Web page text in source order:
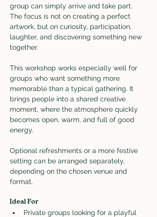
group can simply arrive and take part.
The focus is not on creating a perfect
artwork, but on curiosity, participation,
laughter, and discovering something new
together.
This workshop works especially well for
groups who want something more
memorable than a typical gathering. It
brings people into a shared creative
moment, where the atmosphere quickly
becomes open, warm, and full of good
energy.
Optional refreshments or a more festive
setting can be arranged separately,
depending on the chosen venue and
format.
Ideal For
Private groups looking for a playful